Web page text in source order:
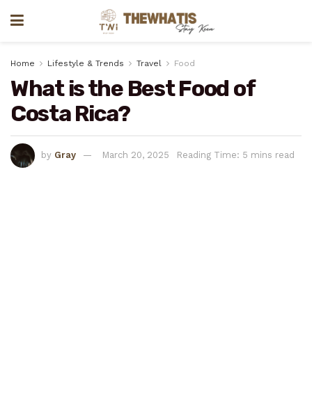
Home Lifestyle & Trends Travel Food
What is the Best Food of
Costa Rica?
by Gray March 20, 2025 Reading Time: 5 mins read